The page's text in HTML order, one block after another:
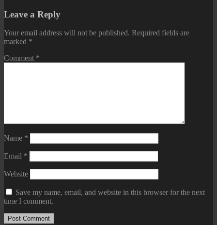
Leave a Reply
Your email address will not be published. Required fields are
marked *
Comment *
Name *
Email *
Website
Save my name, email, and website in this browser for the next
time I comment.